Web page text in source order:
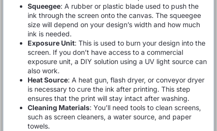
Squeegee: A rubber or plastic blade used to push the
ink through the screen onto the canvas. The squeegee
size will depend on your design’s width and how much
ink is needed.
Exposure Unit: This is used to burn your design into the
screen. If you don’t have access to a commercial
exposure unit, a DIY solution using a UV light source can
also work.
Heat Source: A heat gun, flash dryer, or conveyor dryer
is necessary to cure the ink after printing. This step
ensures that the print will stay intact after washing.
Cleaning Materials: You’ll need tools to clean screens,
such as screen cleaners, a water source, and paper
towels.